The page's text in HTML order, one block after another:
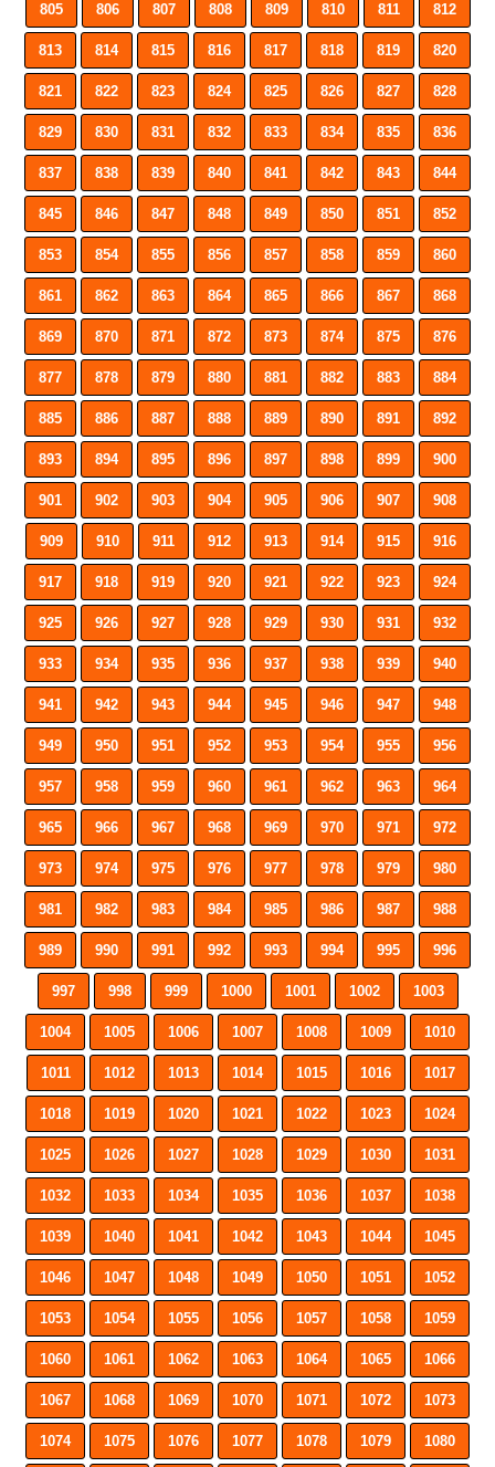
805 806 807 808 809 810 811 812
813 814 815 816 817 818 819 820
821 822 823 824 825 826 827 828
829 830 831 832 833 834 835 836
837 838 839 840 841 842 843 844
845 846 847 848 849 850 851 852
853 854 855 856 857 858 859 860
861 862 863 864 865 866 867 868
869 870 871 872 873 874 875 876
877 878 879 880 881 882 883 884
885 886 887 888 889 890 891 892
893 894 895 896 897 898 899 900
901 902 903 904 905 906 907 908
909 910 911 912 913 914 915 916
917 918 919 920 921 922 923 924
925 926 927 928 929 930 931 932
933 934 935 936 937 938 939 940
941 942 943 944 945 946 947 948
949 950 951 952 953 954 955 956
957 958 959 960 961 962 963 964
965 966 967 968 969 970 971 972
973 974 975 976 977 978 979 980
981 982 983 984 985 986 987 988
989 990 991 992 993 994 995 996
997 998 999 1000 1001 1002 1003
1004 1005 1006 1007 1008 1009 1010
1011 1012 1013 1014 1015 1016 1017
1018 1019 1020 1021 1022 1023 1024
1025 1026 1027 1028 1029 1030 1031
1032 1033 1034 1035 1036 1037 1038
1039 1040 1041 1042 1043 1044 1045
1046 1047 1048 1049 1050 1051 1052
1053 1054 1055 1056 1057 1058 1059
1060 1061 1062 1063 1064 1065 1066
1067 1068 1069 1070 1071 1072 1073
1074 1075 1076 1077 1078 1079 1080